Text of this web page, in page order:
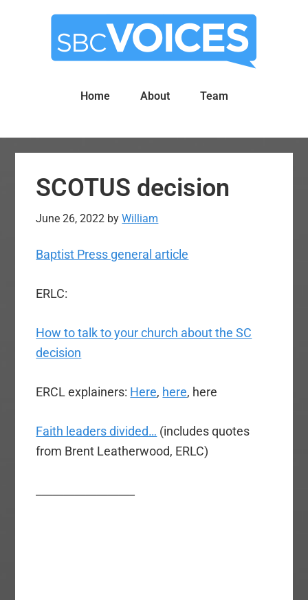
Home About Team
SCOTUS decision
June 26, 2022 byWilliam
Baptist Press general article
ERLC:
How to talk to your church about the SC
decision
ERCL explainers: Here, here, here
Faith leaders divided… (includes quotes
from Brent Leatherwood, ERLC)